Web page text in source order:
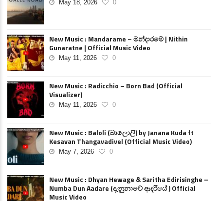
May 18, 2026 0
New Music : Mandarame – මන්දාරමේ | Nithin
Gunaratne | Official Music Video
May 11, 2026 0
New Music : Radicchio – Born Bad (Official
Visualizer)
May 11, 2026 0
New Music : Baloli (බාලොලි) by Janana Kuda ft
Kesavan Thangavadivel (Official Music Video)
May 7, 2026 0
New Music : Dhyan Hewage & Saritha Edirisinghe –
Numba Dun Aadare (දැනුනාවේ ආදරියේ ) Official
Music Video